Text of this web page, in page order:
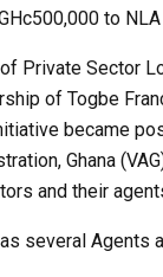
to
Private Sector
of Togbe
became
Ghana
and their
several Agents